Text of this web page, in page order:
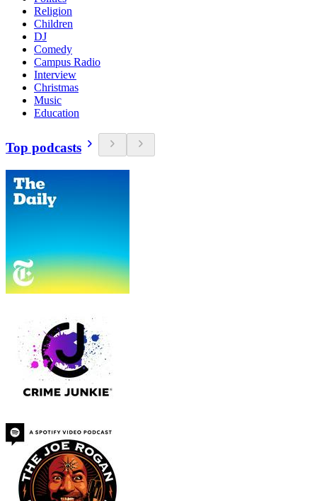
Religion
Children
DJ
Comedy
Campus Radio
Interview
Christmas
Music
Education
Top podcasts